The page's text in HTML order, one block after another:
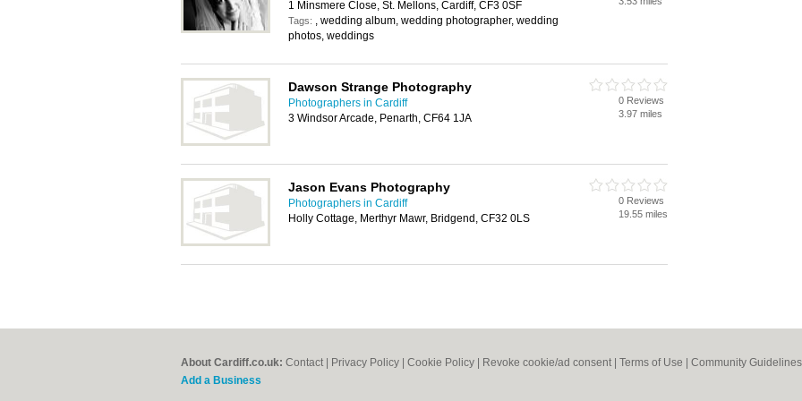
1 Minsmere Close, St. Mellons, Cardiff, CF3 0SF
Tags: , wedding album, wedding photographer, wedding
photos, weddings
Dawson Strange Photography
Photographers in Cardiff
3 Windsor Arcade, Penarth, CF64 1JA
0 Reviews
3.97 miles
Jason Evans Photography
Photographers in Cardiff
Holly Cottage, Merthyr Mawr, Bridgend, CF32 0LS
0 Reviews
19.55 miles
About Cardiff.co.uk: Contact Privacy Policy Cookie Policy Revoke cookie/ad consent | Terms of Use Community Guidelines
Add a Business